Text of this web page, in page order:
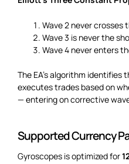
Wave 2 never crosses
Wave 3 is never the
Wave 4 never enters
The EA’s algorithm
executes trades based on
— entering on corrective
Supported Currency
Gyroscopes is optimized for